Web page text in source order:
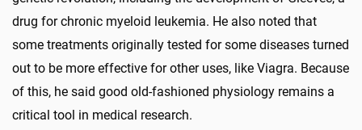
drug for chronic myeloid leukemia. He also noted that
some treatments originally tested for some diseases turned
out to be more effective for other uses, like Viagra. Because
of this, he said good old-fashioned physiology remains a
critical tool in medical research.